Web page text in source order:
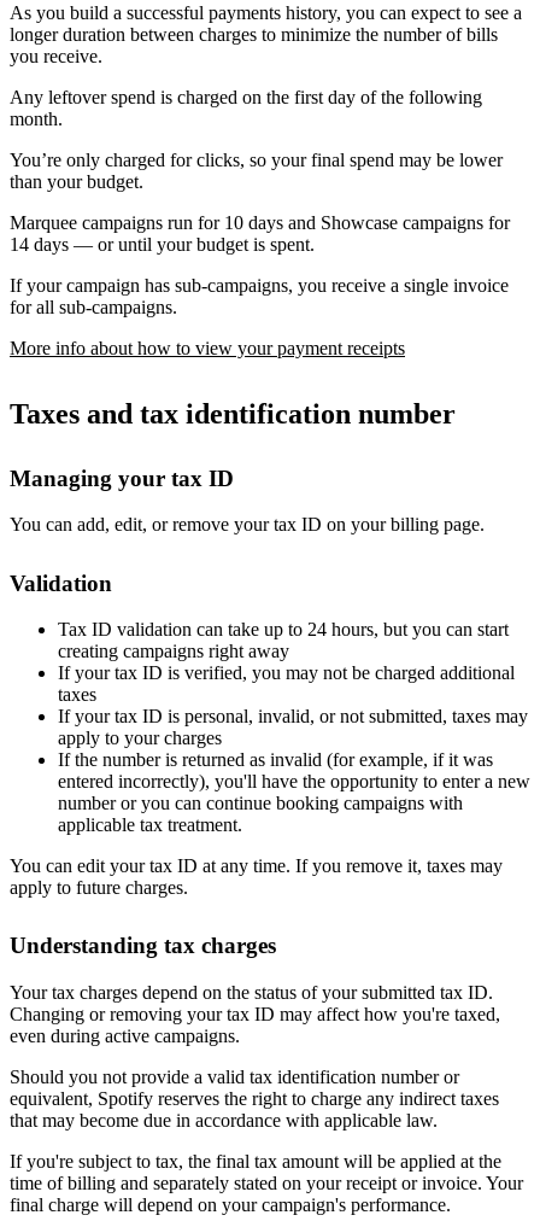
As you build a successful payments history, you can expect to see a
longer duration between charges to minimize the number of bills
you receive.
Any leftover spend is charged on the first day of the following
month.
You’re only charged for clicks, so your final spend may be lower
than your budget.
Marquee campaigns run for 10 days and Showcase campaigns for
14 days — or until your budget is spent.
If your campaign has sub-campaigns, you receive a single invoice
for all sub-campaigns.
More info about how to view your payment receipts
Taxes and tax identification number
Managing your tax ID
You can add, edit, or remove your tax ID on your billing page.
Validation
Tax ID validation can take up to 24 hours, but you can start
creating campaigns right away
If your tax ID is verified, you may not be charged additional
taxes
If your tax ID is personal, invalid, or not submitted, taxes may
apply to your charges
If the number is returned as invalid (for example, if it was
entered incorrectly), you'll have the opportunity to enter a new
number or you can continue booking campaigns with
applicable tax treatment.
You can edit your tax ID at any time. If you remove it, taxes may
apply to future charges.
Understanding tax charges
Your tax charges depend on the status of your submitted tax ID.
Changing or removing your tax ID may affect how you're taxed,
even during active campaigns.
Should you not provide a valid tax identification number or
equivalent, Spotify reserves the right to charge any indirect taxes
that may become due in accordance with applicable law.
If you're subject to tax, the final tax amount will be applied at the
time of billing and separately stated on your receipt or invoice. Your
final charge will depend on your campaign's performance.